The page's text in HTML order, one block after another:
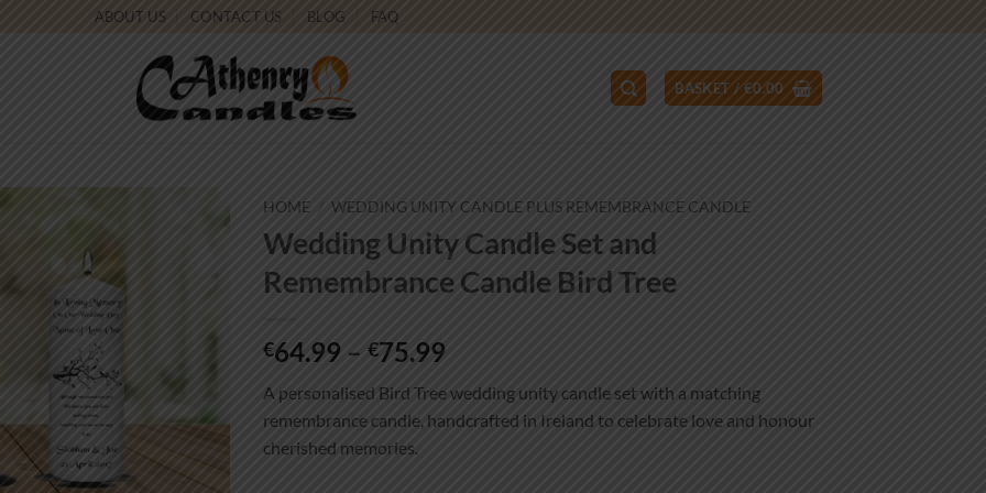
ABOUT US CONTACT US BLOG FAQ
BASKET / €0.00
HOME / WEDDING UNITY CANDLE PLUS REMEMBRANCE CANDLE
Wedding Unity Candle Set and
Remembrance Candle Bird Tree
€64.99 – €75.99
€64.99
through
A personalised Bird Tree wedding unity candle set with a matching
remembrance candle, handcrafted in Ireland to celebrate love and honour
cherished memories.